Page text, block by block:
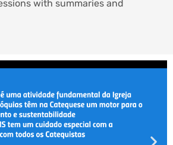
with summaries and